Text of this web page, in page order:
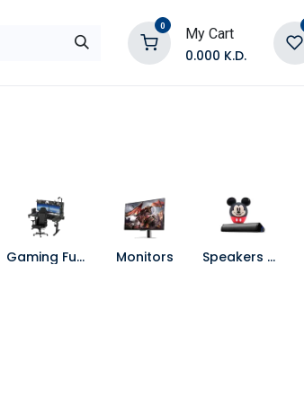
0 My Cart
0.000 K.D.
Gaming Furniture Monitors Speakers and Soundbars